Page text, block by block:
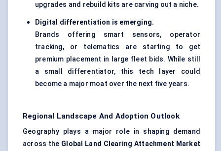
upgrades and rebuild kits are carving out a niche.
Digital differentiation is emerging.
Brands offering smart sensors, operator
tracking, or telematics are starting to get
premium placement in large fleet bids. While still
a small differentiator, this tech layer could
become a major moat over the next five years.
Regional Landscape And Adoption Outlook
Geography plays a major role in shaping demand
across the Global Land Clearing Attachment Market